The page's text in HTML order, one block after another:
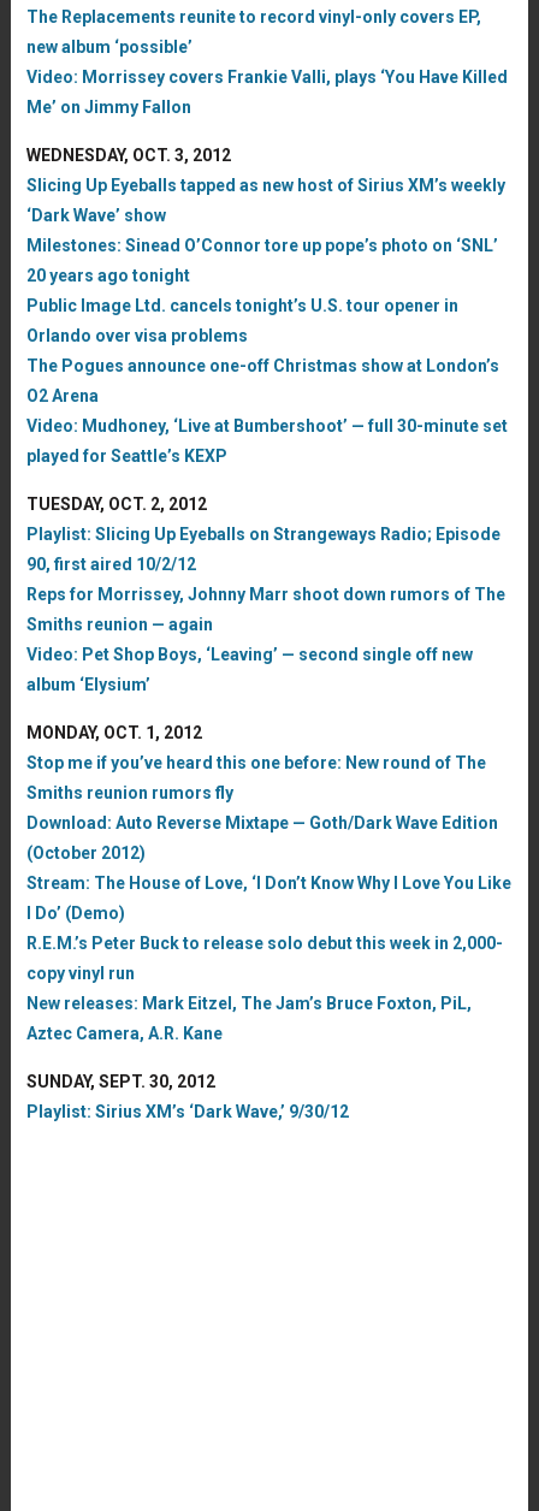
The Replacements reunite to record vinyl-only covers EP,
new album ‘possible’
Video: Morrissey covers Frankie Valli, plays ‘You Have Killed
Me’ on Jimmy Fallon
WEDNESDAY, OCT. 3, 2012
Slicing Up Eyeballs tapped as new host of Sirius XM’s weekly
‘Dark Wave’ show
Milestones: Sinead O’Connor tore up pope’s photo on ‘SNL’
20 years ago tonight
Public Image Ltd. cancels tonight’s U.S. tour opener in
Orlando over visa problems
The Pogues announce one-off Christmas show at London’s
O2 Arena
Video: Mudhoney, ‘Live at Bumbershoot’ — full 30-minute set
played for Seattle’s KEXP
TUESDAY, OCT. 2, 2012
Playlist: Slicing Up Eyeballs on Strangeways Radio; Episode
90, first aired 10/2/12
Reps for Morrissey, Johnny Marr shoot down rumors of The
Smiths reunion — again
Video: Pet Shop Boys, ‘Leaving’ — second single off new
album ‘Elysium’
MONDAY, OCT. 1, 2012
Stop me if you’ve heard this one before: New round of The
Smiths reunion rumors fly
Download: Auto Reverse Mixtape — Goth/Dark Wave Edition
(October 2012)
Stream: The House of Love, ‘I Don’t Know Why I Love You Like
I Do’ (Demo)
R.E.M.’s Peter Buck to release solo debut this week in 2,000-
copy vinyl run
New releases: Mark Eitzel, The Jam’s Bruce Foxton, PiL,
Aztec Camera, A.R. Kane
SUNDAY, SEPT. 30, 2012
Playlist: Sirius XM’s ‘Dark Wave,’ 9/30/12